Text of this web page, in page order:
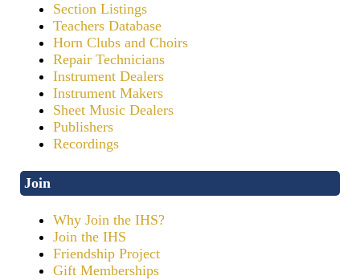
Section Listings
Teachers Database
Horn Clubs and Choirs
Repair Technicians
Instrument Dealers
Instrument Makers
Sheet Music Dealers
Publishers
Recordings
Join
Why Join the IHS?
Join the IHS
Friendship Project
Gift Memberships